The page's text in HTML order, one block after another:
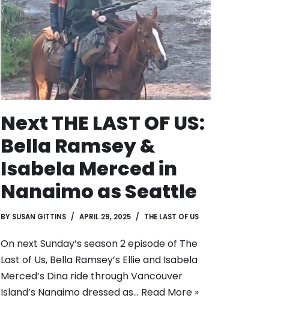
Next THE LAST OF US:
Bella Ramsey &
Isabela Merced in
Nanaimo as Seattle
BY SUSAN GITTINS APRIL 29, 2025 THE LAST OF US
On next Sunday’s season 2 episode of The
Last of Us, Bella Ramsey’s Ellie and Isabela
Merced’s Dina ride through Vancouver
Island’s Nanaimo dressed as… Read More »